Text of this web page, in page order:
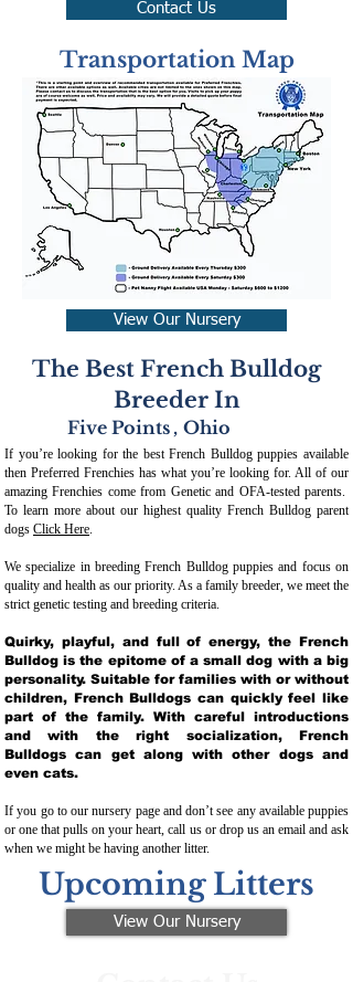
Contact Us
Transportation Map
View Our Nursery
The Best French Bulldog
Breeder In
Five Points , Ohio
If you’re looking for the best French Bulldog puppies available
then Preferred Frenchies has what you’re looking for. All of our
amazing Frenchies come from Genetic and OFA-tested parents.
To learn more about our highest quality French Bulldog parent
dogs Click Here.
We specialize in breeding French Bulldog puppies and focus on
quality and health as our priority. As a family breeder, we meet the
strict genetic testing and breeding criteria.
Quirky, playful, and full of energy, the French
Bulldog is the epitome of a small dog with a big
personality. Suitable for families with or without
children, French Bulldogs can quickly feel like
part of the family. With careful introductions
and with the right socialization, French
Bulldogs can get along with other dogs and
even cats.
If you go to our nursery page and don’t see any available puppies
or one that pulls on your heart, call us or drop us an email and ask
when we might be having another litter.
Upcoming Litters
View Our Nursery